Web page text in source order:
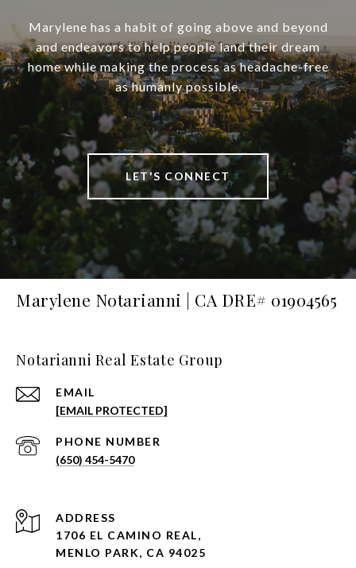
Marylene has a habit of going above and beyond
and endeavors to help people land their dream
home while making the process as headache-free
as humanly possible.
LET'S CONNECT
Marylene Notarianni | CA DRE# 01904565
Notarianni Real Estate Group
EMAIL
[EMAIL PROTECTED]
PHONE NUMBER
(650) 454-5470
ADDRESS
1706 EL CAMINO REAL,
MENLO PARK, CA 94025